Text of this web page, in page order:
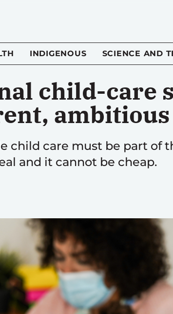
INDIGENOUS SCIENCE AND
child-care
child care must be part of
and it cannot be cheap.